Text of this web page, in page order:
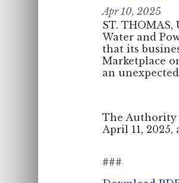
Apr 10, 2025
ST. THOMAS,
Water and
that its
Marketplace
an
The Authority
April 11,
###